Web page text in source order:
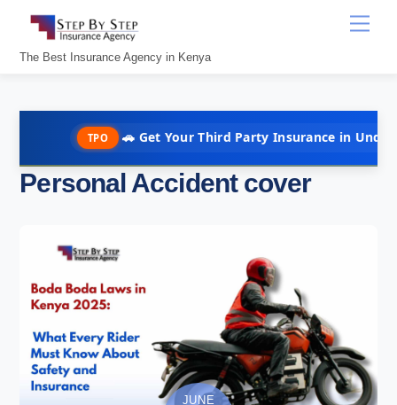
content
The Best Insurance Agency in Kenya
🚗 Get Your Third Party Insurance in Under 10
Personal Accident cover
JUNE